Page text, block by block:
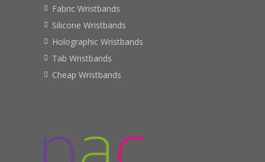
Fabric Wristbands
Silicone Wristbands
Holographic Wristbands
Tab Wristbands
Cheap Wristbands